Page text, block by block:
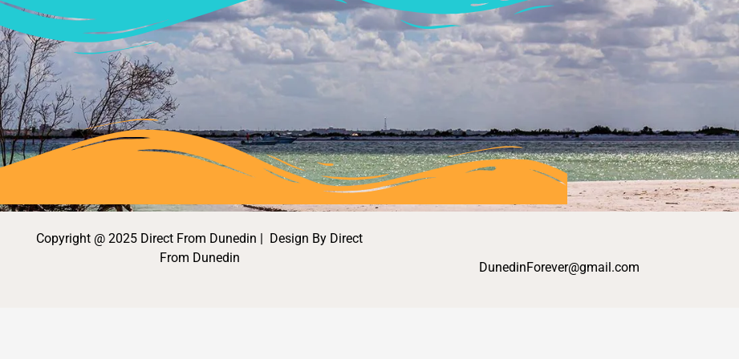
Copyright @ 2025 Direct From Dunedin | Design By Direct
From Dunedin
DunedinForever@gmail.com